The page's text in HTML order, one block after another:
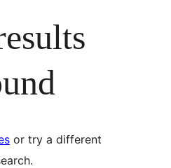
or try a different